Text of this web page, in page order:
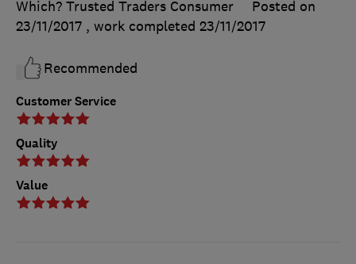
Customer Service
Quality
Value
Which? Trusted Traders Consumer
Posted on
23/11/2017 , work completed 23/11/2017
Recommended